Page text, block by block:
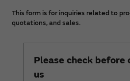
This form is for inquiries related to
quotations, and sales.
Please check before
us